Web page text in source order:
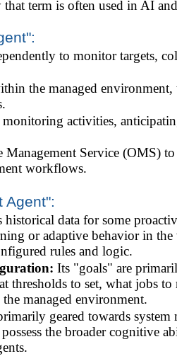
term is often used in AI
to monitor targets,
the managed
activities,
Service (OMS) to
workflows.
Agent":
historical data for some
or adaptive behavior in
rules and logic.
Its "goals" are
thresholds to set, what jobs
managed environment.
geared towards
the broader cognitive